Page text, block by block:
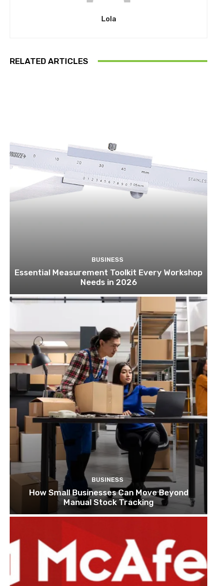
Lola
RELATED ARTICLES
BUSINESS
Essential Measurement Toolkit Every Workshop
Needs in 2026
BUSINESS
How Small Businesses Can Move Beyond
Manual Stock Tracking